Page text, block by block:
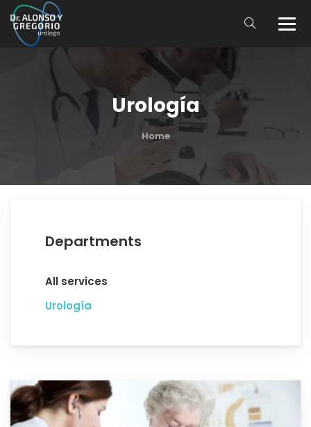
Urología
Home
Departments
All services
Urología